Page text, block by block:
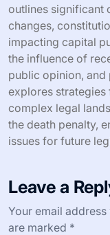
outlines significant
changes,
impacting capital
the influence of
public opinion,
explores
complex legal
the death penalty,
issues for future
Leave a
Your email
are marked *